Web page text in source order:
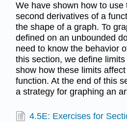
We have shown how to use
second derivatives of a
the shape of a graph. To
defined on an unbounded
need to know the behavior
this section, we define
show how these limits
function. At the end of this
a strategy for graphing an
4.5E: Exercises for